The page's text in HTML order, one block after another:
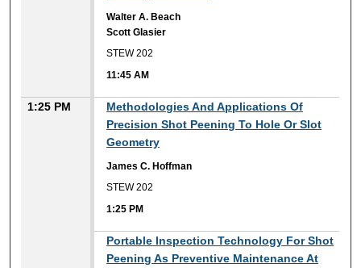
Walter A. Beach
Scott Glasier
STEW 202
11:45 AM
1:25 PM
Methodologies And Applications Of
Precision Shot Peening To Hole Or Slot
Geometry
James C. Hoffman
STEW 202
1:25 PM
Portable Inspection Technology For Shot
Peening As Preventive Maintenance At